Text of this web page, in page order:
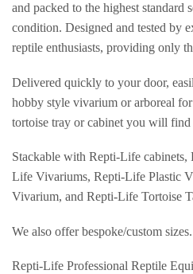
and packed to the highest standard
condition. Designed and tested by
reptile enthusiasts, providing only
Delivered quickly to your door,
hobby style vivarium or arboreal
tortoise tray or cabinet you will find
Stackable with Repti-Life
Life Vivariums, Repti-Life Plastic
Vivarium, and Repti-Life Tortoise
We also offer bespoke/custom sizes.
Repti-Life Professional Reptile